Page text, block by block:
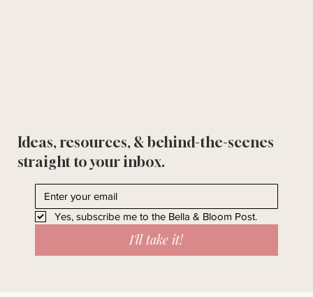
Ideas, resources, & behind-the-scenes
straight to your inbox.
Yes, subscribe me to the Bella & Bloom Post.